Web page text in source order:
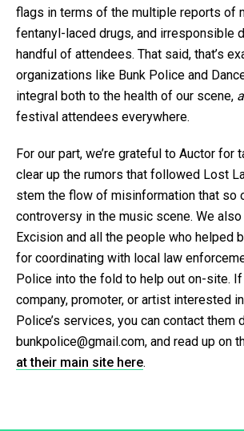
flags in terms of the multiple reports of
fentanyl-laced drugs, and irresponsible
handful of attendees. That said, that’s
organizations like Bunk Police and
integral both to the health of our scene,
festival attendees everywhere.
For our part, we’re grateful to Auctor for
clear up the rumors that followed Lost
stem the flow of misinformation that so
controversy in the music scene. We
Excision and all the people who helped
for coordinating with local law
Police into the fold to help out on-site. If
company, promoter, or artist interested
Police’s services, you can contact them
bunkpolice@gmail.com, and read up on
at their main site here.